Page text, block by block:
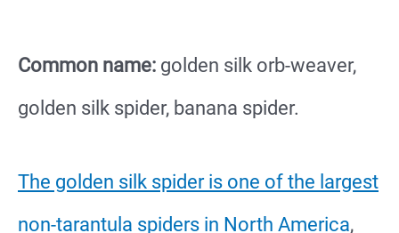
Common name: golden silk orb-weaver,
golden silk spider, banana spider.
The golden silk spider is one of the largest
non-tarantula spiders in North America,